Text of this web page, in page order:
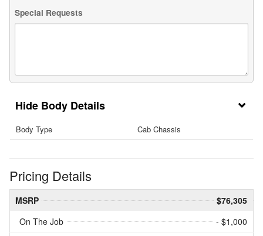
Special Requests
Body Details
Body Type Cab Chassis
Pricing Details
MSRP
$76,305
On The Job
- $1,000